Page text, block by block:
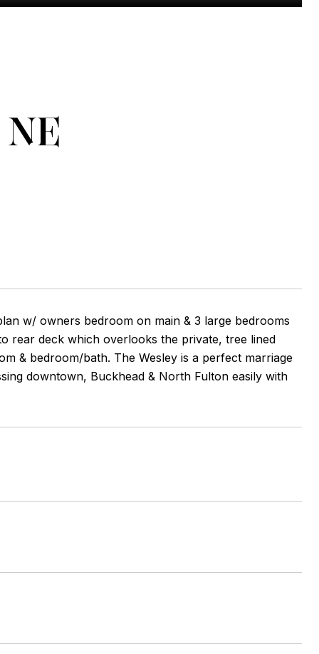
w/ owners bedroom on main & 3 large bedrooms
rear deck which overlooks the private, tree lined
& bedroom/bath. The Wesley is a perfect marriage
downtown, Buckhead & North Fulton easily with